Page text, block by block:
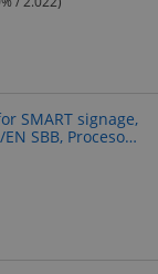
SMART signage,
EN SBB, Procesor
4 GB, SSD 64 32